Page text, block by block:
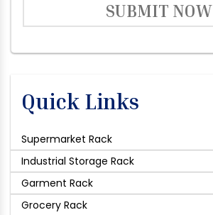
SUBMIT NOW
Quick Links
Supermarket Rack
Industrial Storage Rack
Garment Rack
Grocery Rack